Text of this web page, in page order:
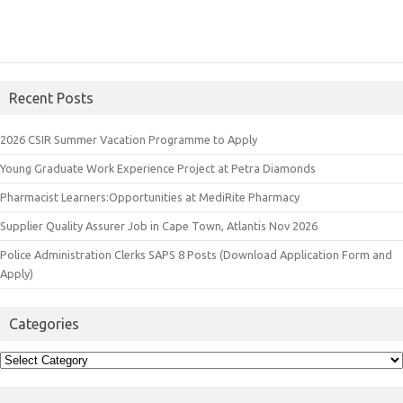
Recent Posts
2026 CSIR Summer Vacation Programme to Apply
Young Graduate Work Experience Project at Petra Diamonds
Pharmacist Learners:Opportunities at MediRite Pharmacy
Supplier Quality Assurer Job in Cape Town, Atlantis Nov 2026
Police Administration Clerks SAPS 8 Posts (Download Application Form and
Apply)
Categories
Categories